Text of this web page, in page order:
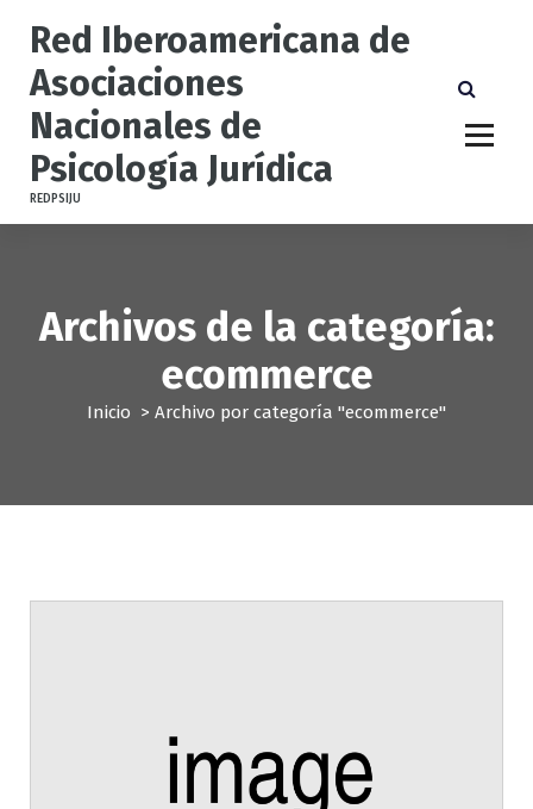
c
Red Iberoamericana de
Asociaciones
Nacionales de
Psicología Jurídica
REDPSIJU
Archivos de la categoría:
ecommerce
Inicio > Archivo por categoría "ecommerce"